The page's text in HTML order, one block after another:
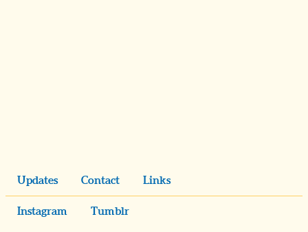
Updates Contact Links
Instagram Tumblr